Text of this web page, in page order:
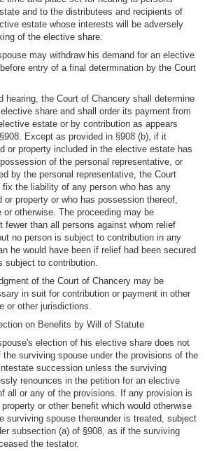
and to the distributees and recipients of
estate whose interests will be adversely
of the elective share.
may withdraw his demand for an elective
entry of a final determination by the Court
hearing, the Court of Chancery shall determine
share and shall order its payment from
estate or by contribution as appears
Except as provided in §908 (b), if it
or property included in the elective estate has
of the personal representative, or
by the personal representative, the Court
the liability of any person who has any
or property or who has possession thereof,
or otherwise. The proceeding may be
fewer than all persons against whom relief
no person is subject to contribution in any
he would have been if relief had been secured
subject to contribution.
of the Court of Chancery may be
in suit for contribution or payment in other
or other jurisdictions.
on Benefits by Will of Statute
election of his elective share does not
surviving spouse under the provisions of the
succession unless the surviving
renounces in the petition for an elective
all or any of the provisions. If any provision is
or other benefit which would otherwise
surviving spouse thereunder is treated, subject
subsection (a) of §908, as if the surviving
the testator.